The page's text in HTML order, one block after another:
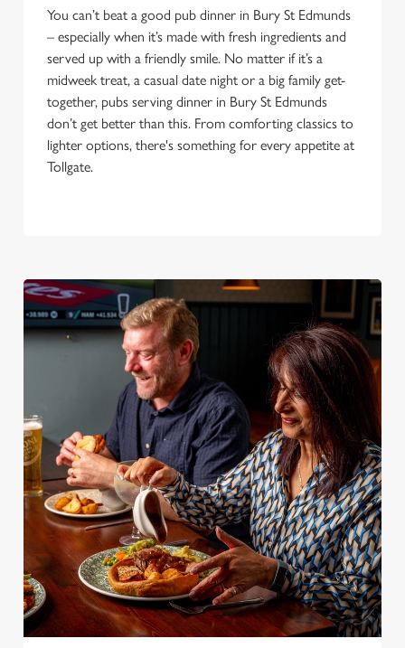
You can’t beat a good pub dinner in Bury St Edmunds
– especially when it’s made with fresh ingredients and
served up with a friendly smile. No matter if it’s a
midweek treat, a casual date night or a big family get-
together, pubs serving dinner in Bury St Edmunds
don’t get better than this. From comforting classics to
lighter options, there's something for every appetite at
Tollgate.